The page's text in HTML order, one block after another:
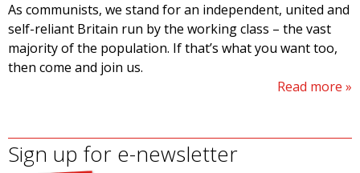
As communists, we stand for an independent, united and
self-reliant Britain run by the working class – the vast
majority of the population. If that’s what you want too,
then come and join us.
Read more
Sign up for e-newsletter